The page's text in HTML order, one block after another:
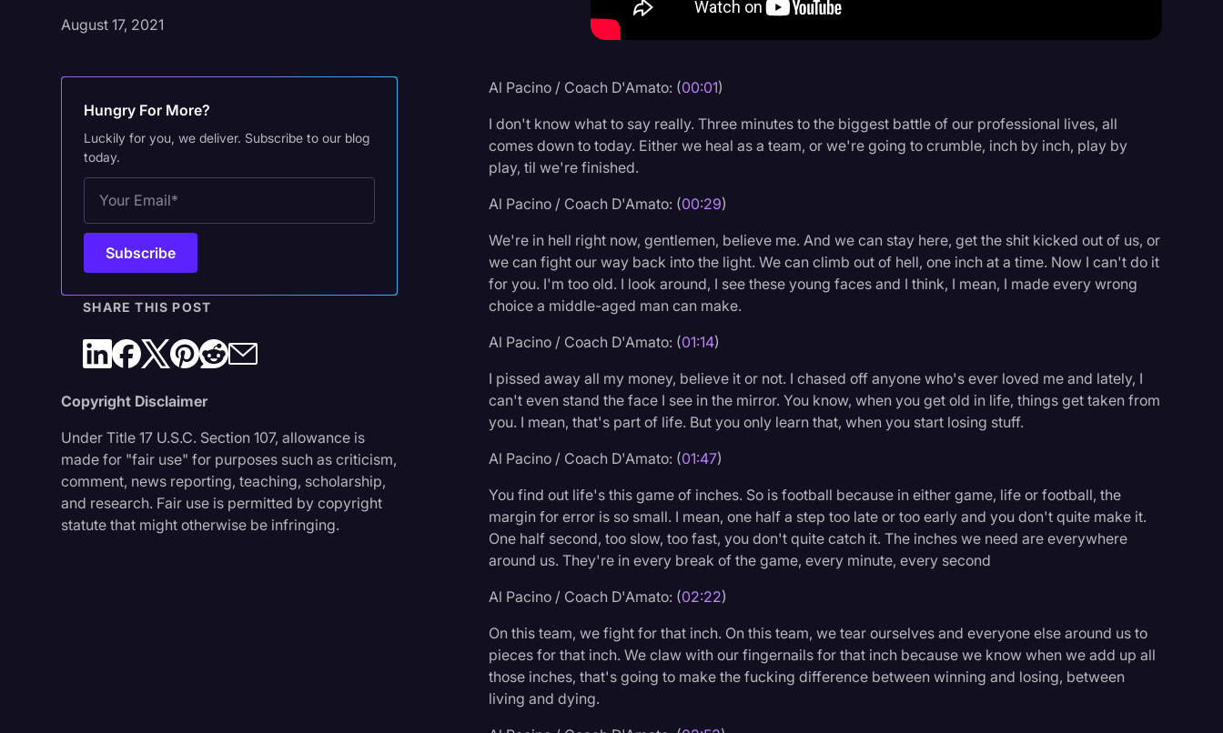
Historical Speeches & Events
Holidays
Joe Biden
Legal
Legal AI
Legal Event
Legal Operations
Litigation
Marketing
Personal Injury
Politics
Speech to Text Technology
Supreme Court
August 17, 2021
Hungry For More?
Luckily for you, we deliver. Subscribe to our blog
today.
SHARE THIS POST
Copyright Disclaimer
Under Title 17 U.S.C. Section 107, allowance is
made for "fair use" for purposes such as criticism,
comment, news reporting, teaching, scholarship,
and research. Fair use is permitted by copyright
statute that might otherwise be infringing.
Al Pacino / Coach D'Amato: (00:01)
I don't know what to say really. Three minutes to the biggest battle of our professional lives, all
comes down to today. Either we heal as a team, or we're going to crumble, inch by inch, play by
play, til we're finished.
Al Pacino / Coach D'Amato: (00:29)
We're in hell right now, gentlemen, believe me. And we can stay here, get the shit kicked out of us, or
we can fight our way back into the light. We can climb out of hell, one inch at a time. Now I can't do it
for you. I'm too old. I look around, I see these young faces and I think, I mean, I made every wrong
choice a middle-aged man can make.
Al Pacino / Coach D'Amato: (01:14)
I pissed away all my money, believe it or not. I chased off anyone who's ever loved me and lately, I
can't even stand the face I see in the mirror. You know, when you get old in life, things get taken from
you. I mean, that's part of life. But you only learn that, when you start losing stuff.
Al Pacino / Coach D'Amato: (01:47)
You find out life's this game of inches. So is football because in either game, life or football, the
margin for error is so small. I mean, one half a step too late or too early and you don't quite make it.
One half second, too slow, too fast, you don't quite catch it. The inches we need are everywhere
around us. They're in every break of the game, every minute, every second
Al Pacino / Coach D'Amato: (02:22)
On this team, we fight for that inch. On this team, we tear ourselves and everyone else around us to
pieces for that inch. We claw with our fingernails for that inch because we know when we add up all
those inches, that's going to make the fucking difference between winning and losing, between
living and dying.